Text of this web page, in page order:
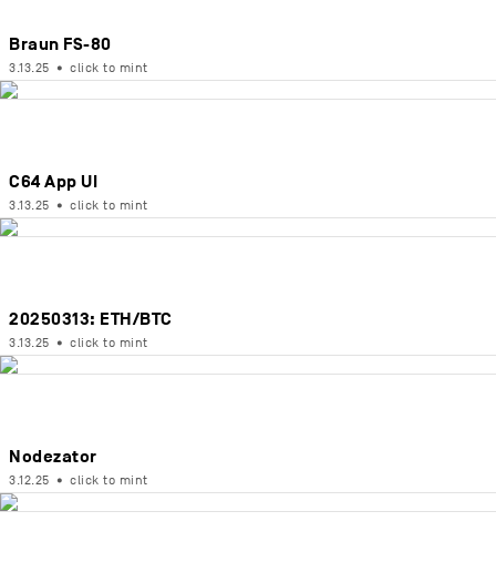
Braun FS-80
3.13.25 • click to mint
C64 App UI
3.13.25 • click to mint
20250313: ETH/BTC
3.13.25 • click to mint
Nodezator
3.12.25 • click to mint